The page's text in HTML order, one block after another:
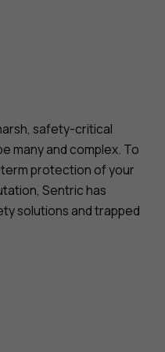
safety-critical
many and complex. To
protection of your
Sentric has
solutions and trapped